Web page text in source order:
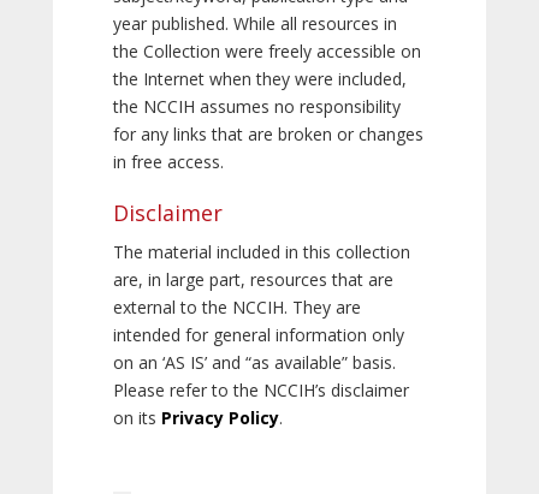
year published. While all resources in
the Collection were freely accessible on
the Internet when they were included,
the NCCIH assumes no responsibility
for any links that are broken or changes
in free access.
Disclaimer
The material included in this collection
are, in large part, resources that are
external to the NCCIH. They are
intended for general information only
on an ‘AS IS’ and “as available” basis.
Please refer to the NCCIH’s disclaimer
on its Privacy Policy.